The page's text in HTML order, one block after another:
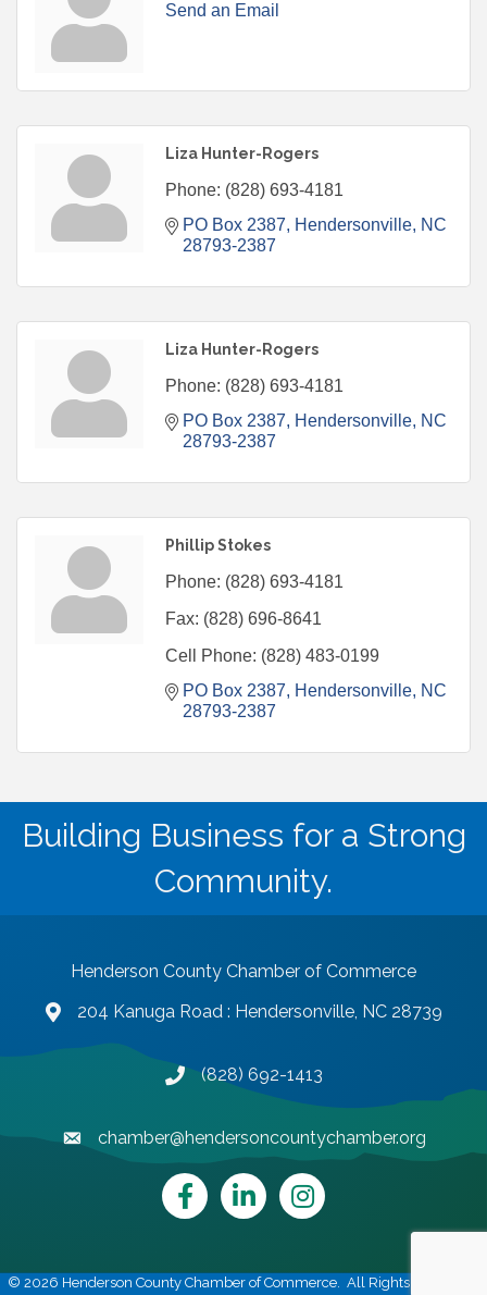
Send an Email
Liza Hunter-Rogers
Phone: (828) 693-4181
PO Box 2387
Hendersonville NC
28793-2387
Liza Hunter-Rogers
Phone: (828) 693-4181
PO Box 2387
Hendersonville NC
28793-2387
Phillip Stokes
Phone: (828) 693-4181
Fax: (828) 696-8641
Cell Phone: (828) 483-0199
PO Box 2387
Hendersonville NC
28793-2387
Building Business for a Strong
Community.
Henderson County Chamber of Commerce
map and address
204 Kanuga Road : Hendersonville, NC 28739
phone number
(828) 692-1413
emailchamber@hendersoncountychamber.org
FacebookLinkedInInstagram
© 2026 Henderson County Chamber of Commerce. All Rights Reserved |